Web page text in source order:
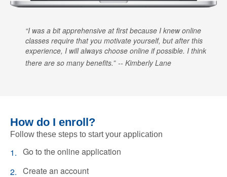
I was a bit apprehensive at first because I knew online
classes require that you motivate yourself, but after this
experience, I will always choose online if possible. I think
there are so many benefits.
Kimberly Lane
How do I enroll?
Follow these steps to start your application
Go to the online application
Create an account